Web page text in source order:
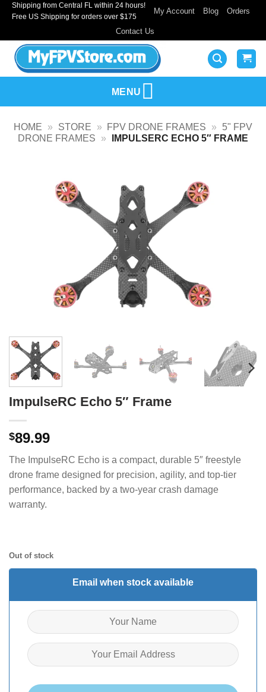
SkipShipping from Central FL within 24 hours!
Free US Shipping for orders over $175
My Account Blog Orders
Contact Us
MENU
HOME » STORE » FPV DRONE FRAMES »
5" FPV
DRONE FRAMES
» IMPULSERC ECHO 5″ FRAME
ImpulseRC Echo 5″ Frame
$89.99
The ImpulseRC Echo is a compact, durable 5″ freestyle
drone frame designed for precision, agility, and top-tier
performance, backed by a two-year crash damage
warranty.
Out of stock
Email when stock available